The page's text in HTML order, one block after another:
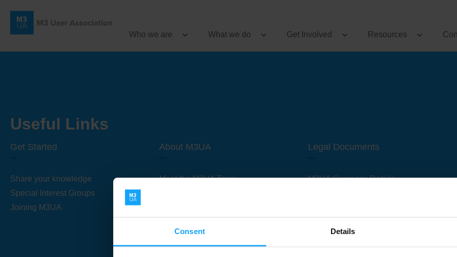
Consent Details
Who we are What we do Get Involved Resources
Useful Links
Get Started
Share your knowledge
Special Interest Groups
Joining M3UA
About M3UA
Meet the M3UA Team
Legal Documents
M3UA Company Details